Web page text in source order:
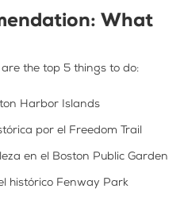
What
the top 5 things to do:
Harbor Islands
por el Freedom Trail
en el Boston Public Garden
histórico Fenway Park